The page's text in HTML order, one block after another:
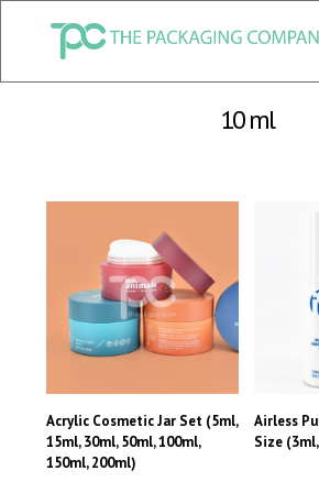
CHECK OUT ALL CATEGORY PACKAGING
10 ml
Acrylic Cosmetic Jar Set (5ml,
15ml, 30ml, 50ml, 100ml,
150ml, 200ml)
Airless
Size